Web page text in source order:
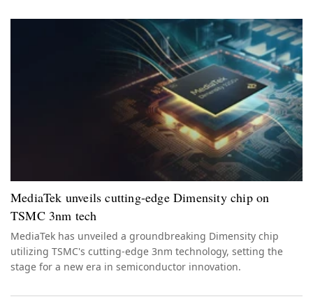
MediaTek unveils cutting-edge Dimensity chip on
TSMC 3nm tech
MediaTek has unveiled a groundbreaking Dimensity chip
utilizing TSMC's cutting-edge 3nm technology, setting the
stage for a new era in semiconductor innovation.